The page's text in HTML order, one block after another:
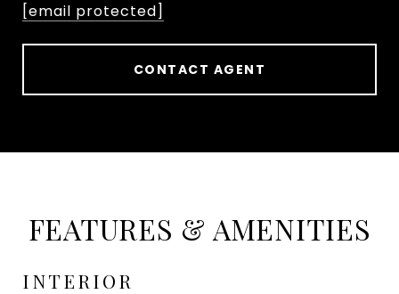
[email protected]
CONTACT AGENT
FEATURES & AMENITIES
INTERIOR